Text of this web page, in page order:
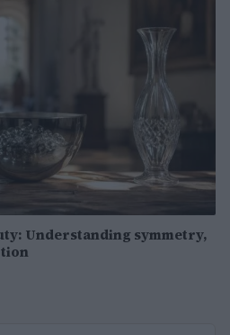
Understanding symmetry,